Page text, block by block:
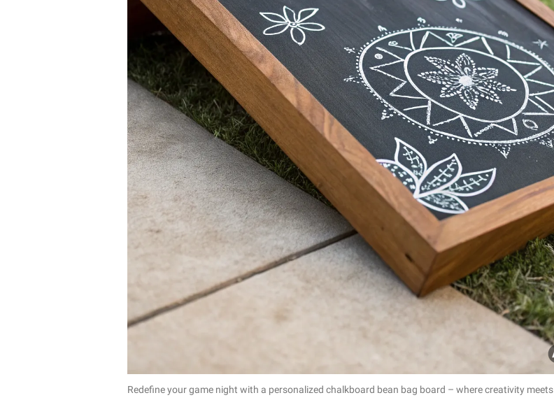
Redefine your game night with a personalized chalkboard bean bag board – where creativity meets